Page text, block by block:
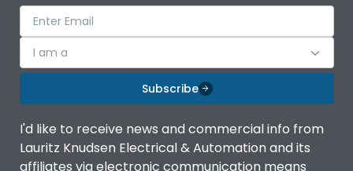
I am a
Subscribe
I'd like to receive news and commercial info from
Lauritz Knudsen Electrical & Automation and its
affiliates via electronic communication means